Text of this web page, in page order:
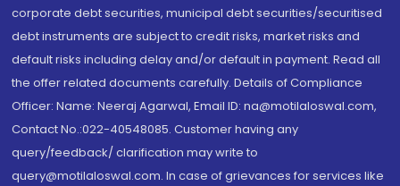
corporate debt securities, municipal debt securities/securitised
debt instruments are subject to credit risks, market risks and
default risks including delay and/or default in payment. Read all
the offer related documents carefully. Details of Compliance
Officer: Name: Neeraj Agarwal, Email ID: na@motilaloswal.com,
Contact No.:022-40548085. Customer having any
query/feedback/ clarification may write to
query@motilaloswal.com. In case of grievances for services like